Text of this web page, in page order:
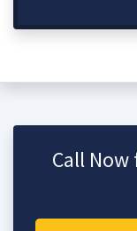
Call